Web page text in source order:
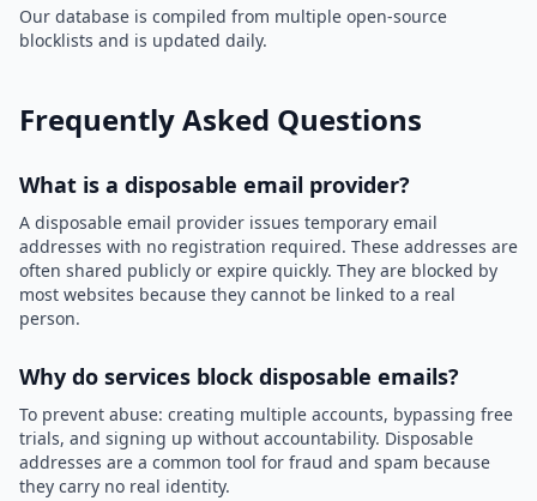
Our database is compiled from multiple open-source
blocklists and is updated daily.
Frequently Asked Questions
What is a disposable email provider?
A disposable email provider issues temporary email
addresses with no registration required. These addresses are
often shared publicly or expire quickly. They are blocked by
most websites because they cannot be linked to a real
person.
Why do services block disposable emails?
To prevent abuse: creating multiple accounts, bypassing free
trials, and signing up without accountability. Disposable
addresses are a common tool for fraud and spam because
they carry no real identity.